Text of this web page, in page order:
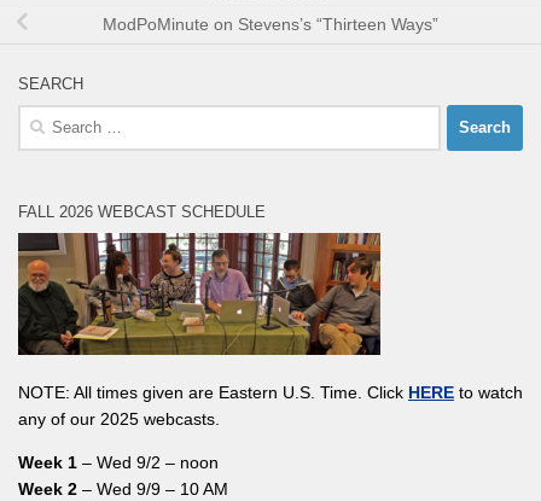
ModPoMinute on Stevens’s “Thirteen Ways”
SEARCH
Search
FALL 2026 WEBCAST SCHEDULE
NOTE: All times given are Eastern U.S. Time. Click HERE to watch
any of our 2025 webcasts.
Week 1 – Wed 9/2 – noon
Week 2 – Wed 9/9 – 10 AM